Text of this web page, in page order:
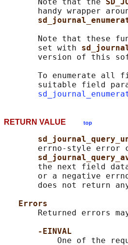
       Note that the
handy wrapper
Note that these
       set with
version of this
To enumerate all
suitable field
RETURN VALUE top
errno-style error
the next field
or a negative
does not return
Errors
Returned errors
-EINVAL
One of the